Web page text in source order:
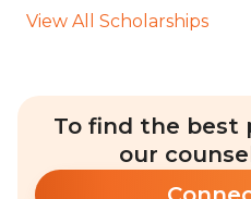
View All Scholarships
To find the best
our